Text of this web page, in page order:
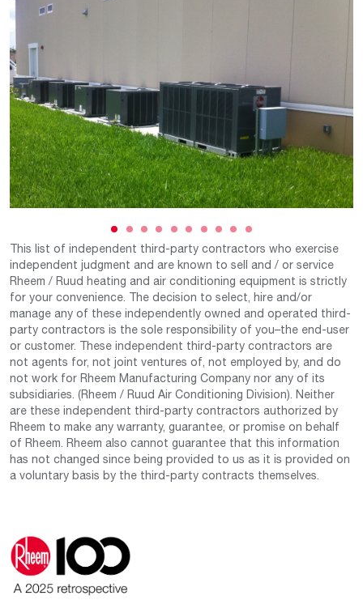
This list of independent third-party contractors who exercise
independent judgment and are known to sell and / or service
Rheem / Ruud heating and air conditioning equipment is strictly
for your convenience. The decision to select, hire and/or
manage any of these independently owned and operated third-
party contractors is the sole responsibility of you–the end-user
or customer. These independent third-party contractors are
not agents for, not joint ventures of, not employed by, and do
not work for Rheem Manufacturing Company nor any of its
subsidiaries. (Rheem / Ruud Air Conditioning Division). Neither
are these independent third-party contractors authorized by
Rheem to make any warranty, guarantee, or promise on behalf
of Rheem. Rheem also cannot guarantee that this information
has not changed since being provided to us as it is provided on
a voluntary basis by the third-party contracts themselves.